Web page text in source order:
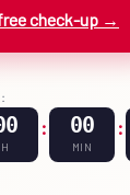
check-up →
H
: 00
MIN
: